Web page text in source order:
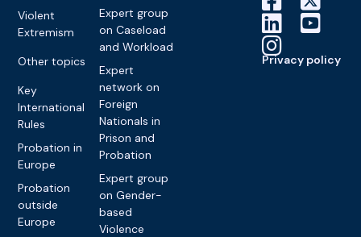
Violent
Extremism
Other topics
Key
International
Rules
Probation in
Europe
Probation
outside
Europe
Expert group
on Caseload
and Workload
Expert
network on
Foreign
Nationals in
Prison and
Probation
Expert group
on Gender-
based
Violence
Privacy policy